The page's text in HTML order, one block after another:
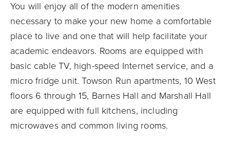
You will enjoy all of the modern amenities
necessary to make your new home a comfortable
place to live and one that will help facilitate your
academic endeavors. Rooms are equipped with
basic cable TV, high-speed Internet service, and a
micro fridge unit. Towson Run apartments, 10 West
floors 6 through 15, Barnes Hall and Marshall Hall
are equipped with full kitchens, including
microwaves and common living rooms.